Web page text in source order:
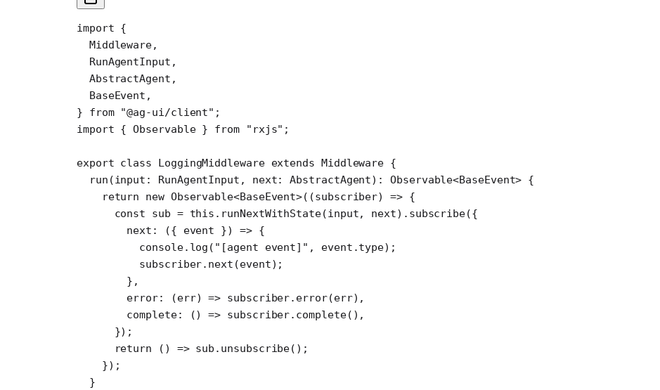
import {
  Middleware,
  RunAgentInput,
  AbstractAgent,
  BaseEvent,
} from "@ag-ui/client" ;
import { Observable } from "rxjs" ;
export class LoggingMiddleware extends Middleware {
  run
(input : RunAgentInput , next: AbstractAgent) : Observable<BaseEvent> {
    return
new Observable<BaseEvent>((subscriber) => {
      const
sub = this . runNextWithState(input, next). subscribe({
        next
: ({ event }) => {
          console.
log ( "[agent event]" , event.type);
          subscriber.
next (event);
        },
        error
: (err) => subscriber. error(err),
        complete
: () => subscriber. complete(),
      });
      return
() => sub. unsubscribe();
    });
  }